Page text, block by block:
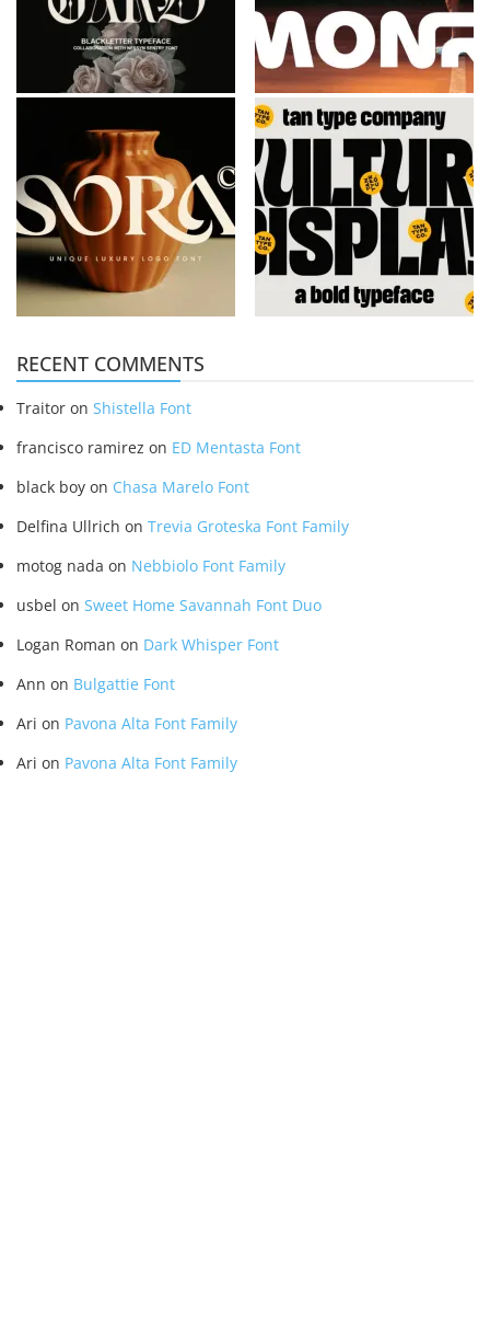
RECENT COMMENTS
Traitor on Shistella Font
francisco ramirez on ED Mentasta Font
black boy on Chasa Marelo Font
Delfina Ullrich on Trevia Groteska Font Family
motog nada on Nebbiolo Font Family
usbel on Sweet Home Savannah Font Duo
Logan Roman on Dark Whisper Font
Ann on Bulgattie Font
Ari on Pavona Alta Font Family
Ari on Pavona Alta Font Family